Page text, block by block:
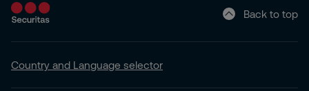
Back to top
Country and Language selector